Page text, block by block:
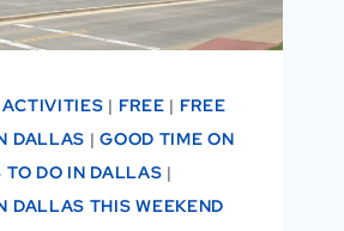
| FREE | FREE
DALLAS |GOOD TIME ON
TO DO IN DALLAS |
DALLAS THIS WEEKEND